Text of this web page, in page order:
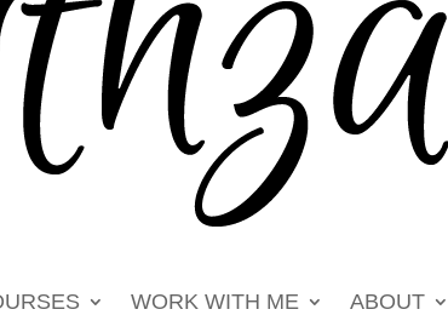
WORK WITH ME ABOUT